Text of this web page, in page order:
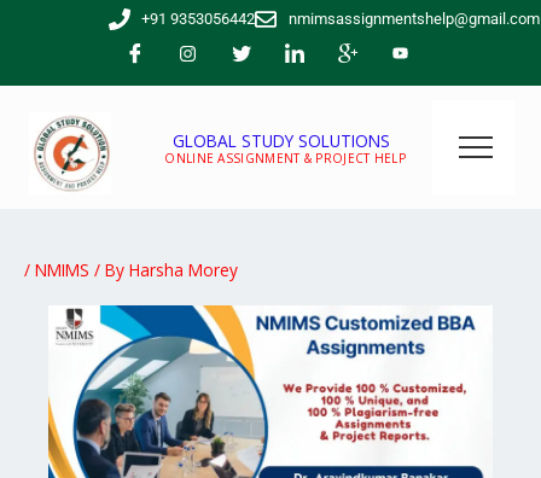
+91 9353056442 nmimsassignmentshelp@gmail.com
GLOBAL STUDY SOLUTIONS
ONLINE ASSIGNMENT & PROJECT HELP
/ NMIMS / By Harsha Morey